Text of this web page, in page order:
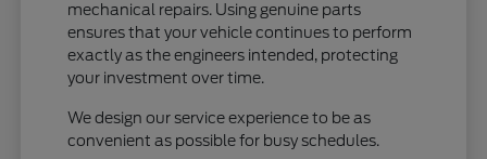
mechanical repairs. Using genuine parts
ensures that your vehicle continues to perform
exactly as the engineers intended, protecting
your investment over time.
We design our service experience to be as
convenient as possible for busy schedules.